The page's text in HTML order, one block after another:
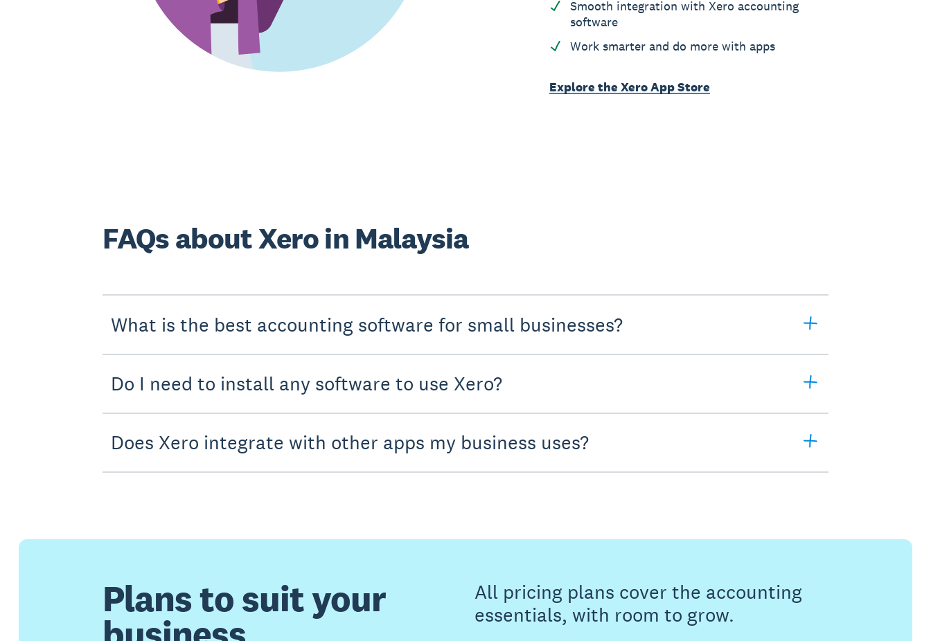
Smooth integration with Xero accounting
software
Work smarter and do more with apps
Explore the Xero App Store
FAQs about Xero in Malaysia
What is the best accounting software for small businesses?
Do I need to install any software to use Xero?
Does Xero integrate with other apps my business uses?
Plans to suit your
All pricing plans cover the accounting
essentials, with room to grow.